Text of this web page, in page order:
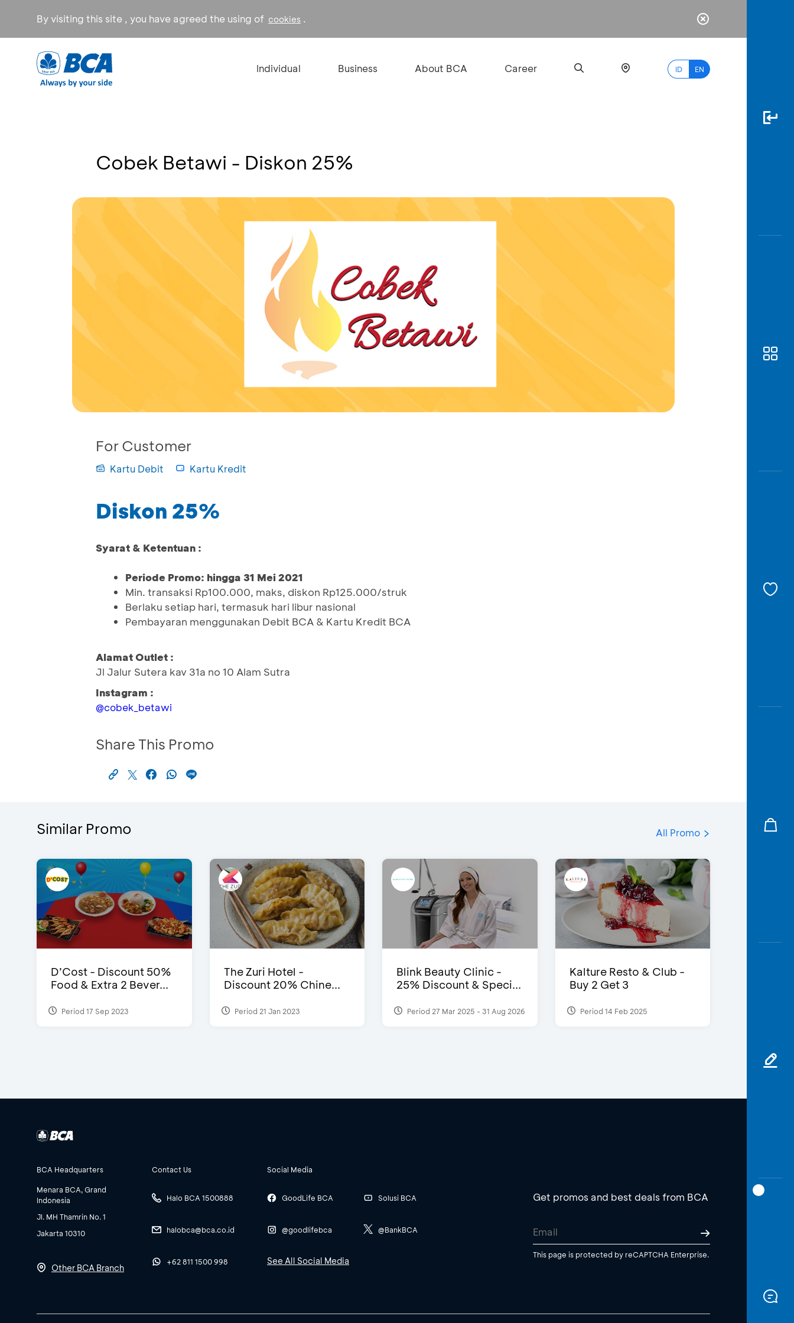
By visiting this site , you have agreed the using of cookies .
Individual Business About BCA Career ID EN
Cobek Betawi - Diskon 25%
For Customer
Kartu Debit Kartu Kredit
Diskon 25%
Syarat & Ketentuan :
Periode Promo: hingga 31 Mei 2021
Min. transaksi Rp100.000, maks, diskon Rp125.000/struk
Berlaku setiap hari, termasuk hari libur nasional
Pembayaran menggunakan Debit BCA & Kartu Kredit BCA
Alamat Outlet :
Jl Jalur Sutera kav 31a no 10 Alam Sutra
Instagram :
@cobek_betawi
Share This Promo
Similar Promo All Promo
D’Cost - Discount 50%
Food & Extra 2 Bever...
Period 17 Sep 2023
The Zuri Hotel -
Discount 20% Chine...
Period 21 Jan 2023
Blink Beauty Clinic -
25% Discount & Speci...
Period 27 Mar 2025 - 31 Aug 2026
Kalture Resto & Club -
Buy 2 Get 3
Period 14 Feb 2025
BCA Headquarters
Menara BCA, Grand
Indonesia
Jl. MH Thamrin No. 1
Jakarta 10310
Other BCA Branch
Contact Us
Halo BCA 1500888
halobca@bca.co.id
+62 811 1500 998
Social Media
GoodLife BCA
@goodlifebca
Solusi BCA
@BankBCA
See All Social Media
Get promos and best deals from BCA
This page is protected by reCAPTCHA Enterprise.